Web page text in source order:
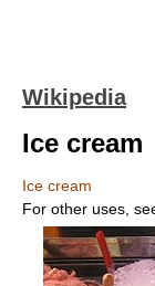
Wikipedia
Ice cream
Ice cream
For other uses,